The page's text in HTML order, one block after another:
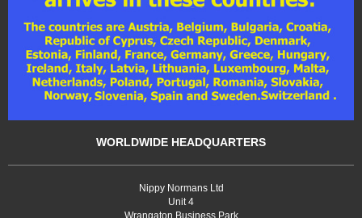
WORLDWIDE HEADQUARTERS
Nippy Normans Ltd
Unit 4